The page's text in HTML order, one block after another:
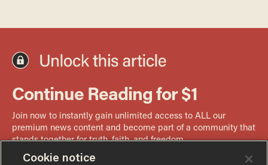
Cookie notice